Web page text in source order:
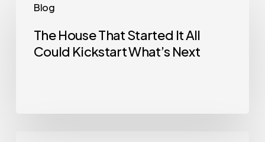
Blog
House
That
Started
The House That Started It All
Could Kickstart What’s Next